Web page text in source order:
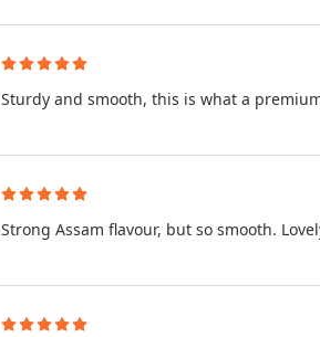
Sturdy and smooth, this is what a
Strong Assam flavour, but so smooth.